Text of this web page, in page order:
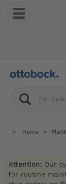
Home
Attention: Our
for routine